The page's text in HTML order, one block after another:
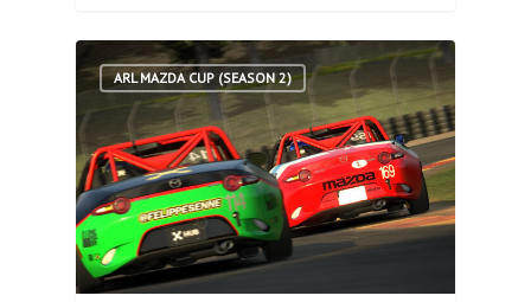
ARL MAZDA CUP (SEASON 2)
0